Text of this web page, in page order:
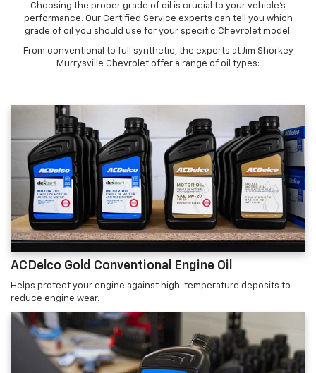
Choosing the proper grade of oil is crucial to your vehicle's
performance. Our Certified Service experts can tell you which
grade of oil you should use for your specific Chevrolet model.
From conventional to full synthetic, the experts at Jim Shorkey
Murrysville Chevrolet offer a range of oil types:
ACDelco Gold Conventional Engine Oil
Helps protect your engine against high-temperature deposits to
reduce engine wear.